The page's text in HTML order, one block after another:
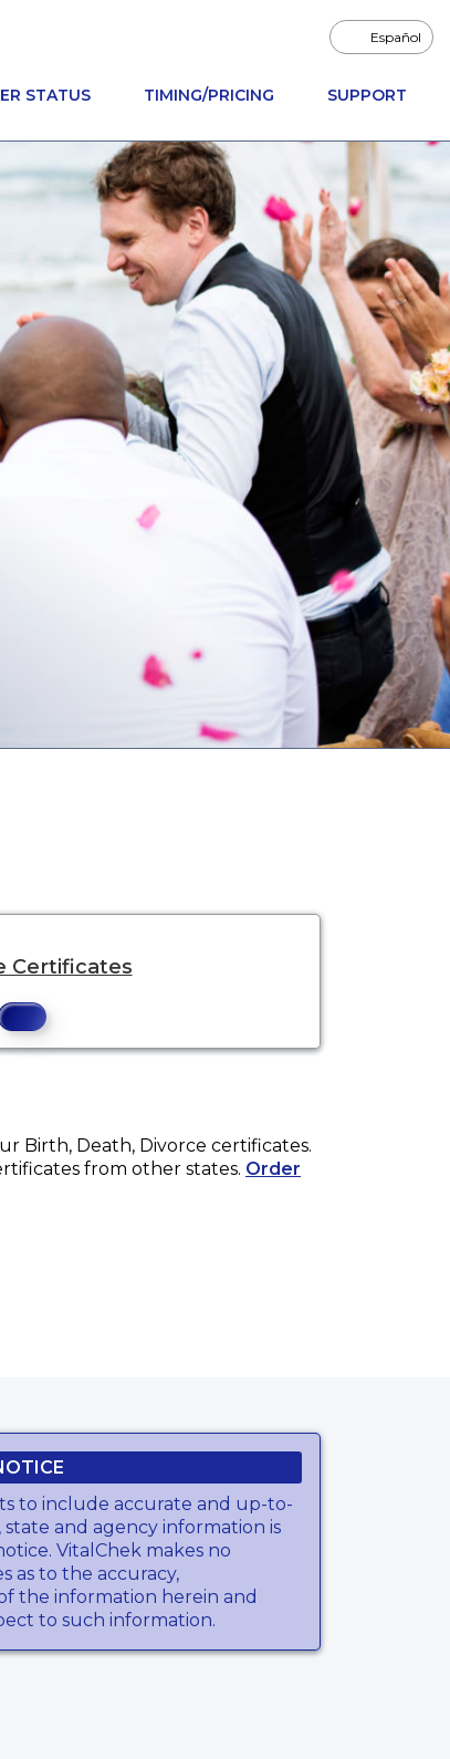
Español
STATUS TIMING/PRICING SUPPORT
Certificates
Birth, Death, Divorce certificates.
from other states. Order
to include accurate and up-to-
and agency information is
VitalChek makes no
as to the accuracy,
the information herein and
to such information.